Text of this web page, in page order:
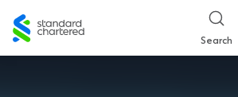
Standard
Chartered
Search